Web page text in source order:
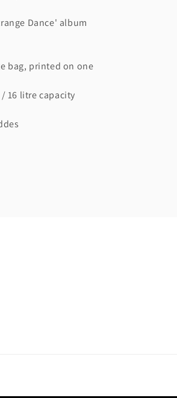
Dance' album
bag, printed on one
/ 16 litre capacity